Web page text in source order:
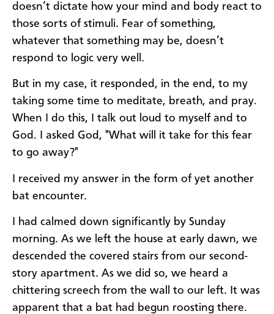
doesn’t dictate how your mind and body react to
those sorts of stimuli. Fear of something,
whatever that something may be, doesn’t
respond to logic very well.
But in my case, it responded, in the end, to my
taking some time to meditate, breath, and pray.
When I do this, I talk out loud to myself and to
God. I asked God, "What will it take for this fear
to go away?"
I received my answer in the form of yet another
bat encounter.
I had calmed down significantly by Sunday
morning. As we left the house at early dawn, we
descended the covered stairs from our second-
story apartment. As we did so, we heard a
chittering screech from the wall to our left. It was
apparent that a bat had begun roosting there.